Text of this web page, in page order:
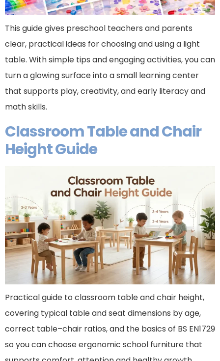
This guide gives preschool teachers and parents
clear, practical ideas for choosing and using a light
table. With simple tips and engaging activities, you can
turn a glowing surface into a small learning center
that supports play, creativity, and early literacy and
math skills.
Classroom Table and Chair
Height Guide
Practical guide to classroom table and chair height,
covering typical table and seat dimensions by age,
correct table–chair ratios, and the basics of BS EN1729
so you can choose ergonomic school furniture that